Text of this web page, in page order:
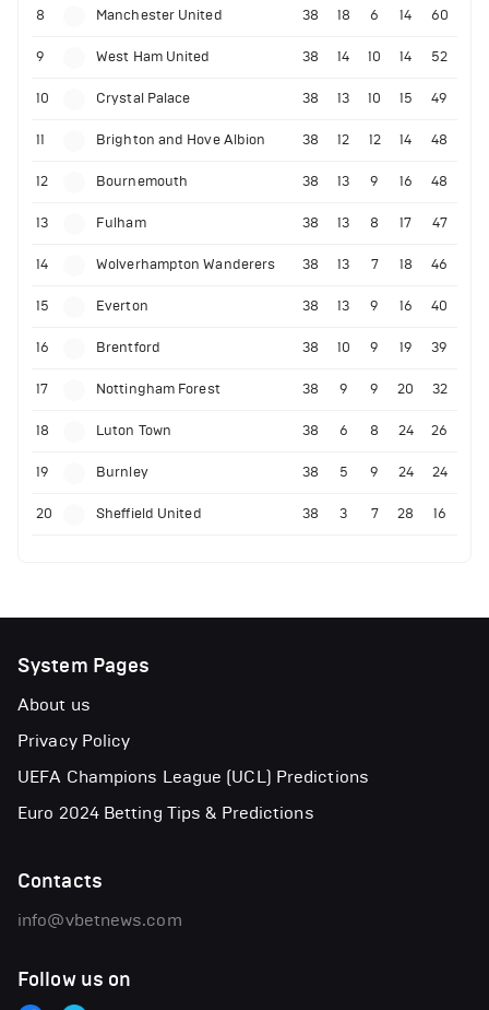
8 Manchester United 38 18 6 14 60
9 West Ham United 38 14 10 14 52
10 Crystal Palace 38 13 10 15 49
11 Brighton and Hove Albion 38 12 12 14 48
12 Bournemouth 38 13 9 16 48
13 Fulham 38 13 8 17 47
14 Wolverhampton Wanderers 38 13 7 18 46
15 Everton 38 13 9 16 40
16 Brentford 38 10 9 19 39
17 Nottingham Forest 38 9 9 20 32
18 Luton Town 38 6 8 24 26
19 Burnley 38 5 9 24 24
20 Sheffield United 38 3 7 28 16
System Pages
About us
Privacy Policy
UEFA Champions League (UCL) Predictions
Euro 2024 Betting Tips & Predictions
Contacts
info@vbetnews.com
Follow us on